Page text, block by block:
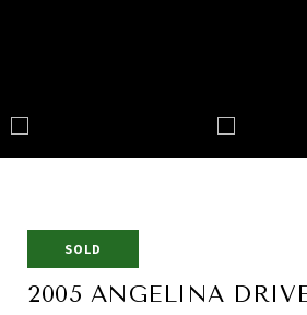
SOLD
2005 ANGELINA